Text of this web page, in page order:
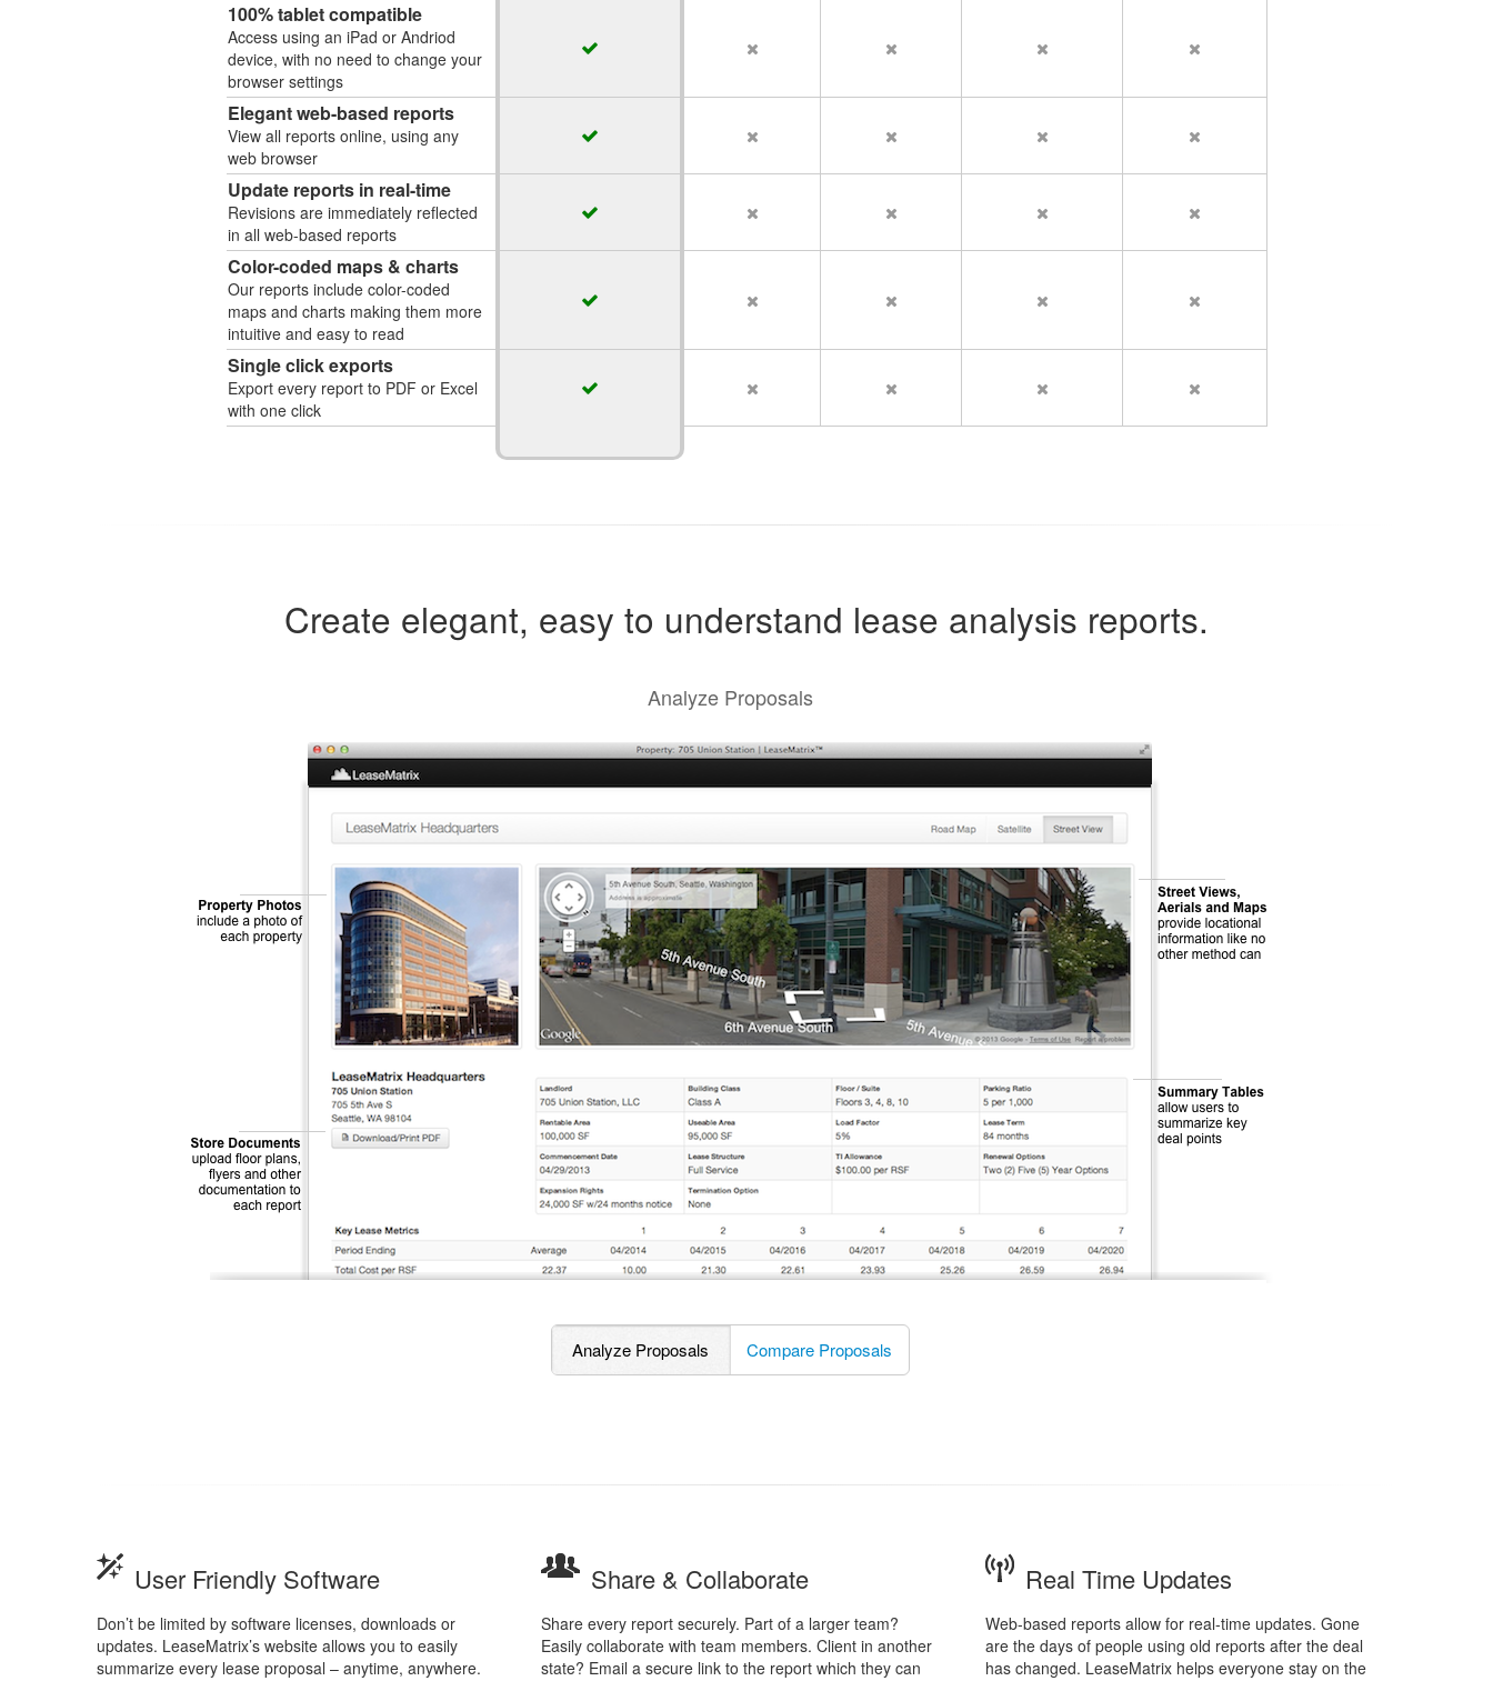
100% tablet compatible
Access using an iPad or Andriod
device, with no need to change your
browser settings
Elegant web-based reports
View all reports online, using any
web browser
Update reports in real-time
Revisions are immediately reflected
in all web-based reports
Color-coded maps & charts
Our reports include color-coded
maps and charts making them more
intuitive and easy to read
Single click exports
Export every report to PDF or Excel
with one click
Create elegant, easy to understand lease analysis reports.
Analyze Proposals
Analyze Proposals Compare Proposals
User Friendly Software
Don’t be limited by software licenses, downloads or
updates. LeaseMatrix’s website allows you to easily
summarize every lease proposal – anytime, anywhere.
Share & Collaborate
Share every report securely. Part of a larger team?
Easily collaborate with team members. Client in another
state? Email a secure link to the report which they can
Real Time Updates
Web-based reports allow for real-time updates. Gone
are the days of people using old reports after the deal
has changed. LeaseMatrix helps everyone stay on the